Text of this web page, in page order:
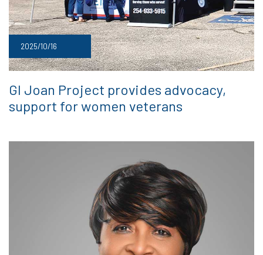
2025/10/16
GI Joan Project provides advocacy,
support for women veterans